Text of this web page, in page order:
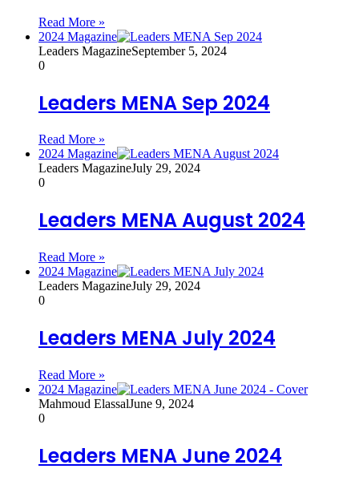
Read More »
2024 Magazine
Leaders MagazineSeptember 5, 2024
0
Leaders MENA Sep 2024
Read More »
2024 Magazine
Leaders MagazineJuly 29, 2024
0
Leaders MENA August 2024
Read More »
2024 Magazine
Leaders MagazineJuly 29, 2024
0
Leaders MENA July 2024
Read More »
2024 Magazine
Mahmoud ElassalJune 9, 2024
0
Leaders MENA June 2024